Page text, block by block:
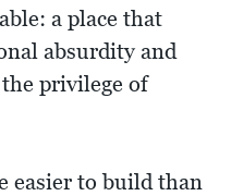
a place that
absurdity and
privilege of
easier to build than